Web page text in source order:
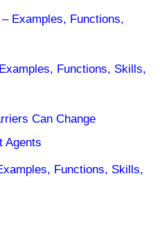
Examples, Functions,
Functions, Skills,
Can Change
Agents
Functions, Skills,